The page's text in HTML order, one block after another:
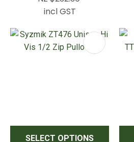
incl GST
SELECT OPTIONS